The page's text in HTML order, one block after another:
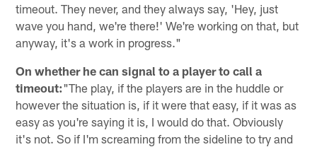
timeout. They never, and they always say, 'Hey, just
wave you hand, we're there!' We're working on that, but
anyway, it's a work in progress."
On whether he can signal to a player to call a
timeout:"The play, if the players are in the huddle or
however the situation is, if it were that easy, if it was as
easy as you're saying it is, I would do that. Obviously
it's not. So if I'm screaming from the sideline to try and